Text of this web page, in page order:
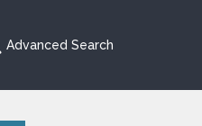
Advanced Search